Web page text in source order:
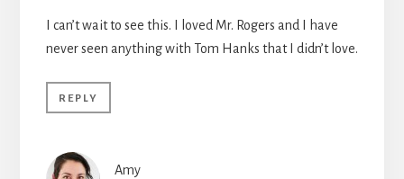
I can’t wait to see this. I loved Mr. Rogers and I have
never seen anything with Tom Hanks that I didn’t love.
REPLY
Amy